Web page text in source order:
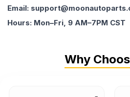
Email:
Hours: Mon–Fri, 9 AM–7PM CST
Why